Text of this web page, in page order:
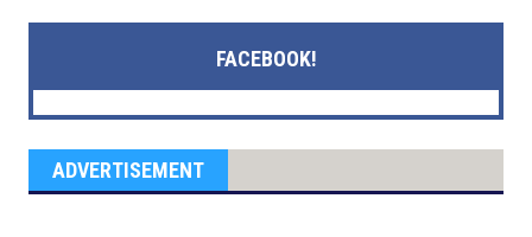
FACEBOOK!
ADVERTISEMENT